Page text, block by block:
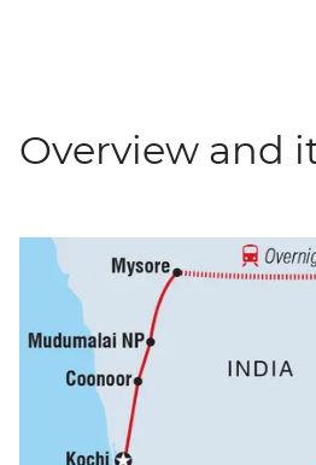
Overview and